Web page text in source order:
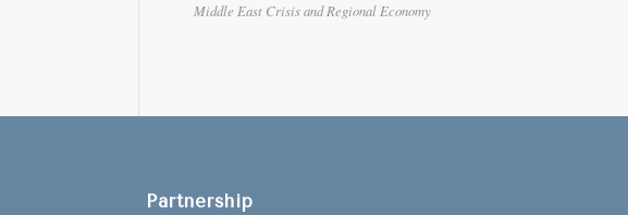
Middle East Crisis and Regional Economy
Partnership